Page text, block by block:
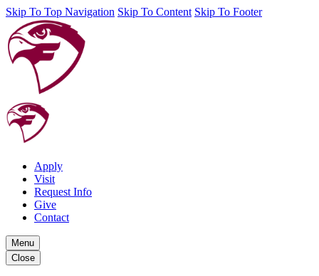
Skip To Top Navigation Skip To Content Skip To Footer
Apply
Visit
Request Info
Give
Contact
Menu
Close